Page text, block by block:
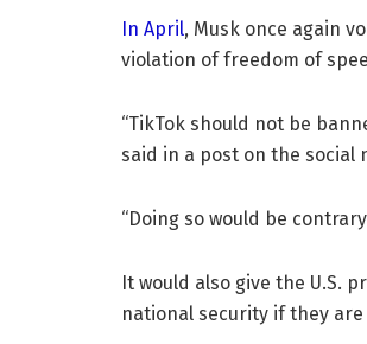
In April, Musk once again
violation of freedom of
“TikTok should not be
said in a post on the social
“Doing so would be
It would also give the U.S.
national security if they